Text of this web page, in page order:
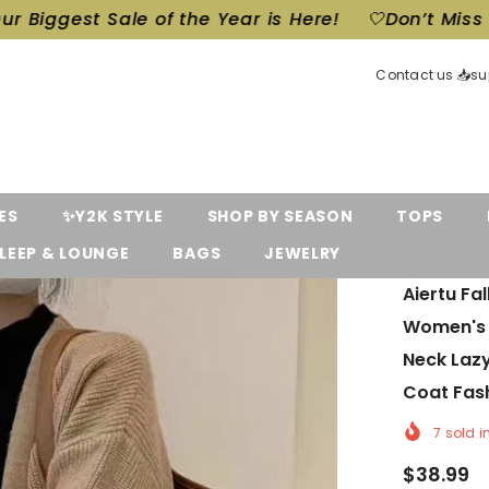
of the Year is Here! 🤍Don’t Miss Out! Our
Contact us
✨Y2K STYLE SHOP BY SEASON TOPS
& LOUNGE BAGS JEWELRY
Aiertu
Neck
Coat
7 sold
$38.99